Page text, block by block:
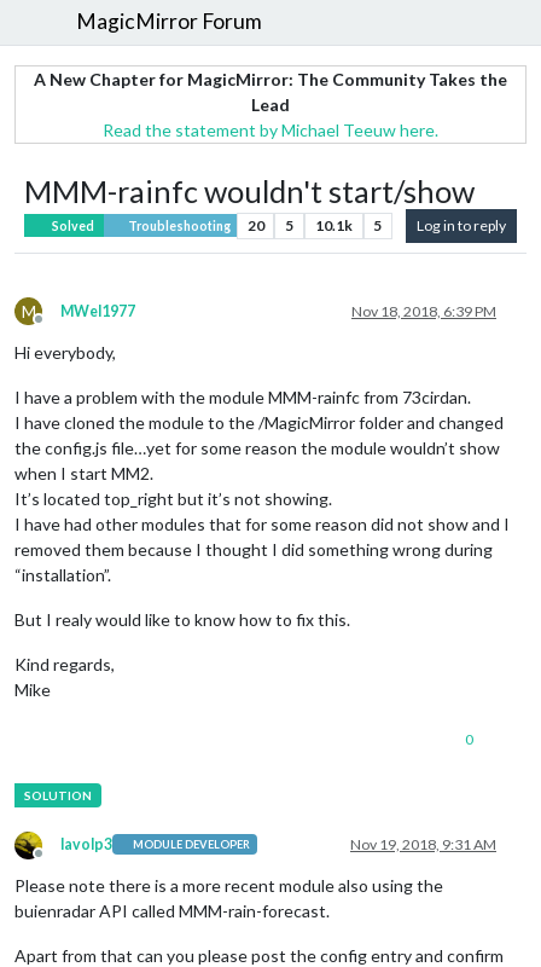
MagicMirror Forum
A New Chapter for MagicMirror: The Community Takes the
Lead
Read the statement by Michael Teeuw here.
MMM-rainfc wouldn't start/show
Solved Troubleshooting 20 5 10.1k 5 Log in to reply
M
Offline
MWel1977 Nov 18, 2018, 6:39 PM
Hi everybody,
I have a problem with the module MMM-rainfc from 73cirdan.
I have cloned the module to the /MagicMirror folder and changed
the config.js file…yet for some reason the module wouldn’t show
when I start MM2.
It’s located top_right but it’s not showing.
I have had other modules that for some reason did not show and I
removed them because I thought I did something wrong during
“installation”.
But I realy would like to know how to fix this.
Kind regards,
Mike
0
Offline
lavolp3 MODULE DEVELOPER Nov 19, 2018, 9:31 AM
Please note there is a more recent module also using the
buienradar API called MMM-rain-forecast.
Apart from that can you please post the config entry and confirm